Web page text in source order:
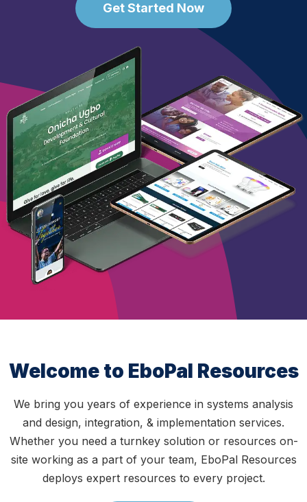
Get Started Now
Welcome to EboPal Resources
We bring you years of experience in systems analysis
and design, integration, & implementation services.
Whether you need a turnkey solution or resources on-
site working as a part of your team, EboPal Resources
deploys expert resources to every project.